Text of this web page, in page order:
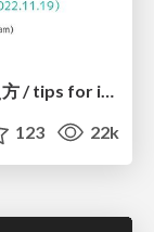
個人開発の失敗を避けるイケてる考え方 / tips for indie hackers
123 22k